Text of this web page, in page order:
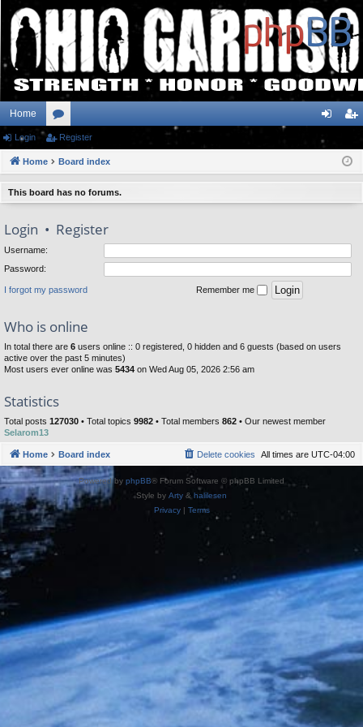
Home
or
u
m
og
ist
Login Register
Home Board index
This board has no forums.
Login • Register
Username:
Password:
I forgot my password Remember me
Who is online
In total there are 6 users online :: 0 registered, 0 hidden and 6 guests (based on users
active over the past 5 minutes)
Most users ever online was 5434 on Wed Aug 05, 2026 2:56 am
Statistics
Total posts 127030 • Total topics 9982 • Total members 862 • Our newest member
Selarom13
Home Board index All times are UTC-04:00
Delete cookies
Powered by phpBB® Forum Software © phpBB Limited
Style by Arty & halilesen
Privacy| Terms